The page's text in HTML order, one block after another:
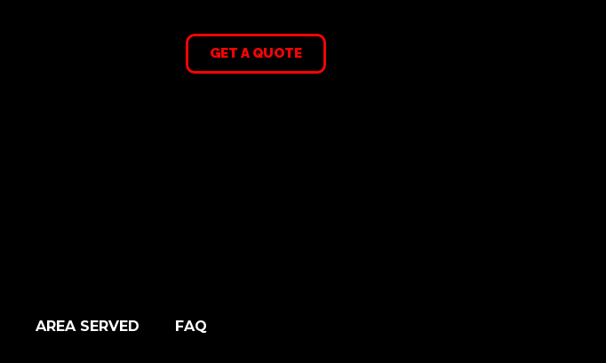
GET A QUOTE
AREA SERVED FAQ